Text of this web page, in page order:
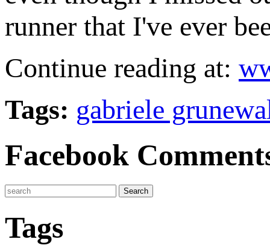
runner that I've ever
Continue reading at:
Tags: gabriele
Facebook
Tags